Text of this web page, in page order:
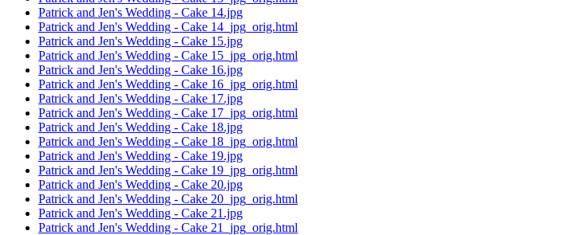
Patrick and Jen's Wedding - Cake 14.jpg
Patrick and Jen's Wedding - Cake 14_jpg_orig.html
Patrick and Jen's Wedding - Cake 15.jpg
Patrick and Jen's Wedding - Cake 15_jpg_orig.html
Patrick and Jen's Wedding - Cake 16.jpg
Patrick and Jen's Wedding - Cake 16_jpg_orig.html
Patrick and Jen's Wedding - Cake 17.jpg
Patrick and Jen's Wedding - Cake 17_jpg_orig.html
Patrick and Jen's Wedding - Cake 18.jpg
Patrick and Jen's Wedding - Cake 18_jpg_orig.html
Patrick and Jen's Wedding - Cake 19.jpg
Patrick and Jen's Wedding - Cake 19_jpg_orig.html
Patrick and Jen's Wedding - Cake 20.jpg
Patrick and Jen's Wedding - Cake 20_jpg_orig.html
Patrick and Jen's Wedding - Cake 21.jpg
Patrick and Jen's Wedding - Cake 21_jpg_orig.html